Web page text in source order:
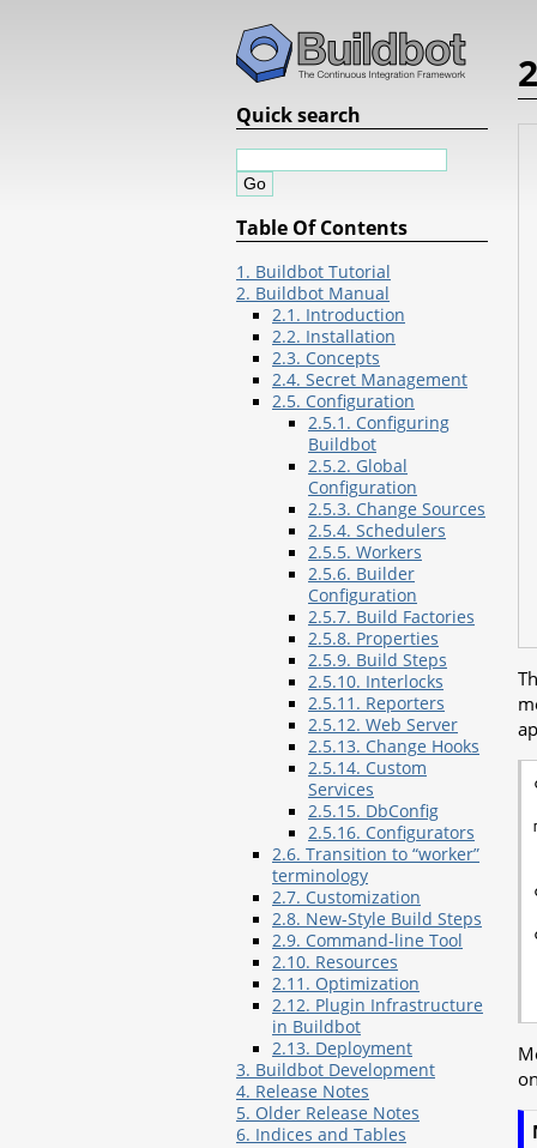
Quick search
Table Of Contents
1. Buildbot Tutorial
2. Buildbot Manual
2.1. Introduction
2.2. Installation
2.3. Concepts
2.4. Secret Management
2.5. Configuration
2.5.1. Configuring
Buildbot
2.5.2. Global
Configuration
2.5.3. Change Sources
2.5.4. Schedulers
2.5.5. Workers
2.5.6. Builder
Configuration
2.5.7. Build Factories
2.5.8. Properties
2.5.9. Build Steps
2.5.10. Interlocks
2.5.11. Reporters
2.5.12. Web Server
2.5.13. Change Hooks
2.5.14. Custom
Services
2.5.15. DbConfig
2.5.16. Configurators
2.6. Transition to “worker”
terminology
2.7. Customization
2.8. New-Style Build Steps
2.9. Command-line Tool
2.10. Resources
2.11. Optimization
2.12. Plugin Infrastructure
in Buildbot
2.13. Deployment
3. Buildbot Development
4. Release Notes
5. Older Release Notes
6. Indices and Tables